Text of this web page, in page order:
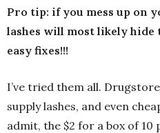
Pro tip: if you mess up on
lashes will most likely
easy fixes!!!
I’ve tried them all.
supply lashes, and even
admit, the $2 for a box of 10